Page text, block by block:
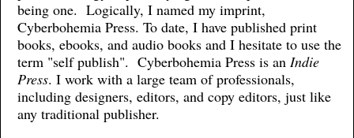
being one. Logically, I named my imprint,
Cyberbohemia Press. To date, I have published print
books, ebooks, and audio books and I hesitate to use the
term "self publish". Cyberbohemia Press is an Indie
Press. I work with a large team of professionals,
including designers, editors, and copy editors, just like
any traditional publisher.